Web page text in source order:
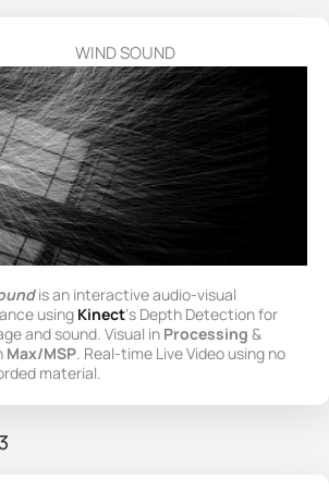
WIND SOUND
is an interactive audio-visual
using Kinect‘s Depth Detection for
and sound. Visual in Processing &
Max/MSP . Real-time Live Video using no
material.